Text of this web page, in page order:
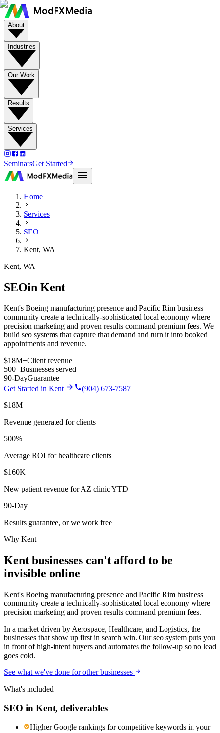
About
Industries
Our Work
Results
Services
SeminarsGet Started
Home
Services
SEO
Kent, WA
Kent, WA
SEOin Kent
Kent's Boeing manufacturing presence and Pacific Rim business
community create a technically-sophisticated local economy where
precision marketing and proven results command premium fees. We
build seo systems that capture that demand and turn it into booked
appointments and revenue.
$18M+Client revenue
500+Businesses served
90-DayGuarantee
Get Started in Kent
(904) 673-7587
$18M+
Revenue generated for clients
500%
Average ROI for healthcare clients
$160K+
New patient revenue for AZ clinic YTD
90-Day
Results guarantee, or we work free
Why Kent
Kent businesses can't afford to be
invisible online
Kent's Boeing manufacturing presence and Pacific Rim business
community create a technically-sophisticated local economy where
precision marketing and proven results command premium fees.
In a market driven by Aerospace, Healthcare, and Logistics, the
businesses that show up first in search win. Our seo system puts you
in front of high-intent buyers and automates the follow-up so no lead
goes cold.
See what we've done for other businesses
What's included
SEO in Kent, deliverables
Higher Google rankings for competitive keywords in your